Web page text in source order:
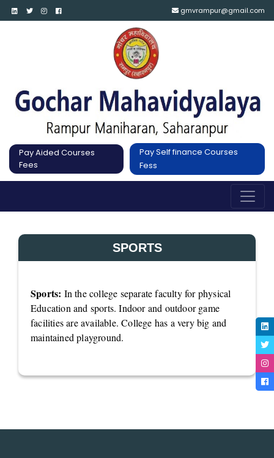
gmvrampur@gmail.com
Pay Aided Courses
Fees
Pay Self finance Courses
Fess
SPORTS
Sports: In the college separate faculty for physical
Education and sports. Indoor and outdoor game
facilities are available. College has a very big and
maintained playground.